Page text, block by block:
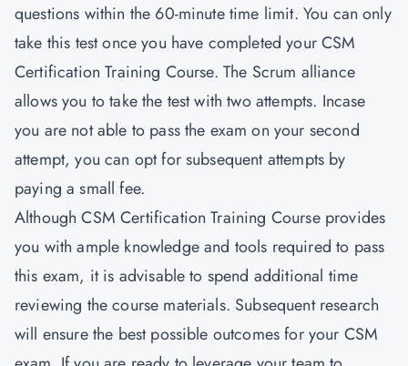
questions within the 60-minute time limit. You can only
take this test once you have completed your CSM
Certification Training Course. The Scrum alliance
allows you to take the test with two attempts. Incase
you are not able to pass the exam on your second
attempt, you can opt for subsequent attempts by
paying a small fee.
Although CSM Certification Training Course provides
you with ample knowledge and tools required to pass
this exam, it is advisable to spend additional time
reviewing the course materials. Subsequent research
will ensure the best possible outcomes for your CSM